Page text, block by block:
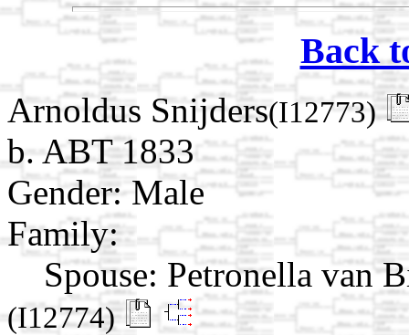
Back
Arnoldus Snijders(I12773)
b. ABT 1833
Gender: Male
Family:
Spouse: Petronella van
(I12774)